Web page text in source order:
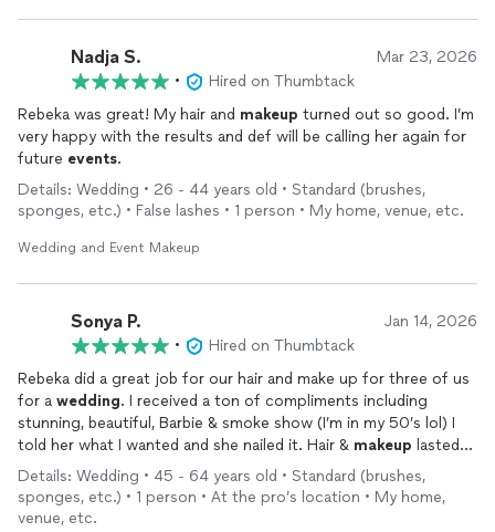
Nadja S. Mar 23, 2026
•
Hired on Thumbtack
Rebeka was great! My hair and makeup turned out so good. I’m
very happy with the results and def will be calling her again for
future events.
Details: Wedding • 26 - 44 years old • Standard (brushes,
sponges, etc.) • False lashes • 1 person • My home, venue, etc.
Wedding and Event Makeup
Sonya P. Jan 14, 2026
•
Hired on Thumbtack
Rebeka did a great job for our hair and make up for three of us
for a wedding. I received a ton of compliments including
stunning, beautiful, Barbie & smoke show (I’m in my 50’s lol) I
told her what I wanted and she nailed it. Hair & makeup lasted
all night and thru lots of happy tears!
Details: Wedding • 45 - 64 years old • Standard (brushes,
sponges, etc.) • 1 person • At the pro’s location • My home,
venue, etc.